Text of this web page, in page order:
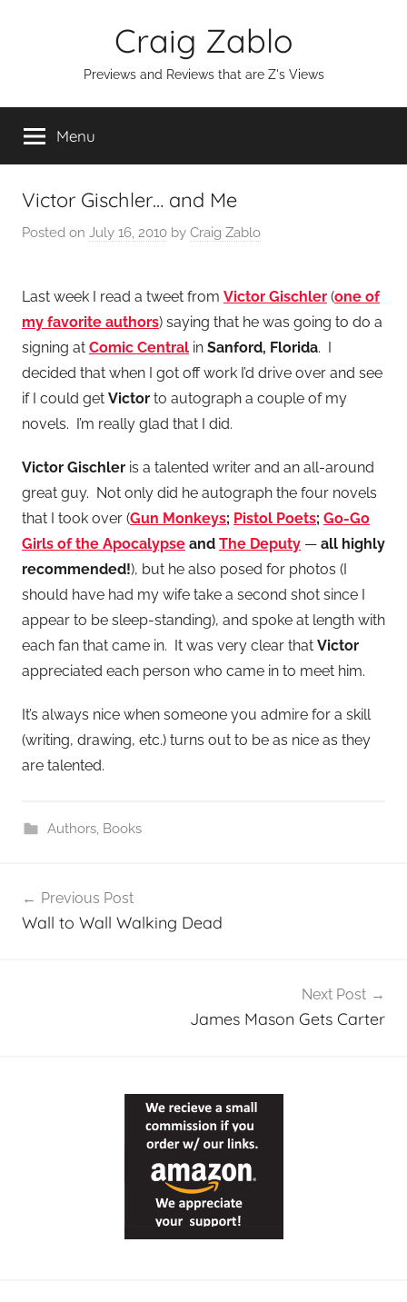
Craig Zablo
Previews and Reviews that are Z's Views
Menu
Victor Gischler… and Me
Posted on July 16, 2010 by Craig Zablo
Last week I read a tweet from Victor Gischler (one of
my favorite authors) saying that he was going to do a
signing at Comic Central in Sanford, Florida. I
decided that when I got off work I’d drive over and see
if I could get Victor to autograph a couple of my
novels. I’m really glad that I did.
Victor Gischler is a talented writer and an all-around
great guy. Not only did he autograph the four novels
that I took over (Gun Monkeys; Pistol Poets; Go-Go
Girls of the Apocalypse and The Deputy — all highly
recommended!), but he also posed for photos (I
should have had my wife take a second shot since I
appear to be sleep-standing), and spoke at length with
each fan that came in. It was very clear that Victor
appreciated each person who came in to meet him.
It’s always nice when someone you admire for a skill
(writing, drawing, etc.) turns out to be as nice as they
are talented.
Authors, Books
navigation
Previous Post
Wall to Wall Walking Dead
Next Post
James Mason Gets Carter